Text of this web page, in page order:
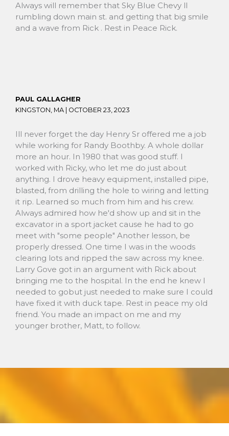
Always will remember that Sky Blue Chevy ll
rumbling down main st. and getting that big smile
and a wave from Rick . Rest in Peace Rick.
PAUL GALLAGHER
KINGSTON, MA | OCTOBER 23, 2023
Ill never forget the day Henry Sr offered me a job
while working for Randy Boothby. A whole dollar
more an hour. In 1980 that was good stuff. I
worked with Ricky, who let me do just about
anything. I drove heavy equipment, installed pipe,
blasted, from drilling the hole to wiring and letting
it rip. Learned so much from him and his crew.
Always admired how he'd show up and sit in the
excavator in a sport jacket cause he had to go
meet with "some people" Another lesson, be
properly dressed. One time I was in the woods
clearing lots and ripped the saw across my knee.
Larry Gove got in an argument with Rick about
bringing me to the hospital. In the end he knew I
needed to gobut just needed to make sure I could
have fixed it with duck tape. Rest in peace my old
friend. You made an impact on me and my
younger brother, Matt, to follow.